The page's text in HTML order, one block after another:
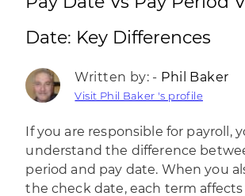
Date: Key Differences
Written by: - Phil Baker
Visit Phil Baker 's profile
If you are responsible for payroll,
understand the difference
period and pay date. When you
the check date, each term